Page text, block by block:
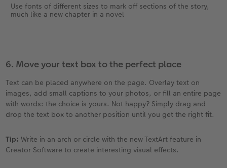
Use fonts of different sizes to mark off sections of the story,
much like a new chapter in a novel
6. Move your text box to the perfect place
Text can be placed anywhere on the page. Overlay text on
images, add small captions to your photos, or fill an entire page
with words: the choice is yours. Not happy? Simply drag and
drop the text box to another position until you get the right fit.
Tip: Write in an arch or circle with the new TextArt feature in
Creator Software to create interesting visual effects.